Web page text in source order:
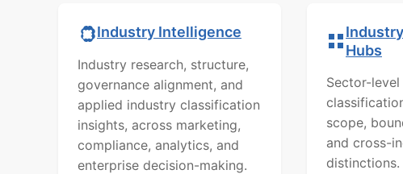
Industry Intelligence
Industry research, structure,
governance alignment, and
applied industry classification
insights, across marketing,
compliance, analytics, and
enterprise decision-making.
Hubs
Sector-level
scope,
and cross-
distinctions.